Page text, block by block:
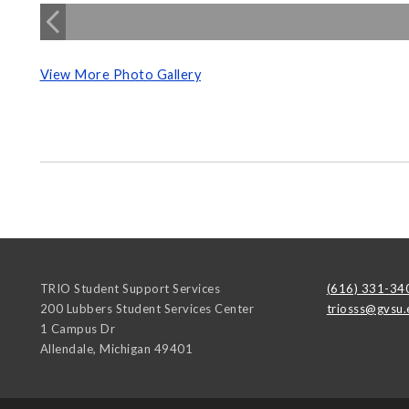
View More Photo Gallery
TRIO Student Support Services
200 Lubbers Student Services Center
1 Campus Dr
Allendale, Michigan 49401
(616) 331-